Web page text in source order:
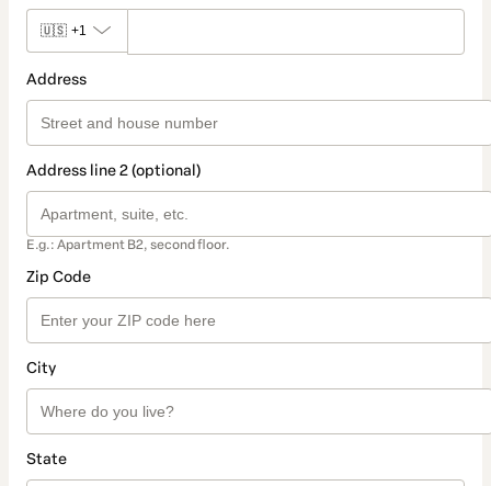
🇺🇸 +1
Address
Address line 2 (optional)
E.g.: Apartment B2, second floor.
Zip Code
City
State